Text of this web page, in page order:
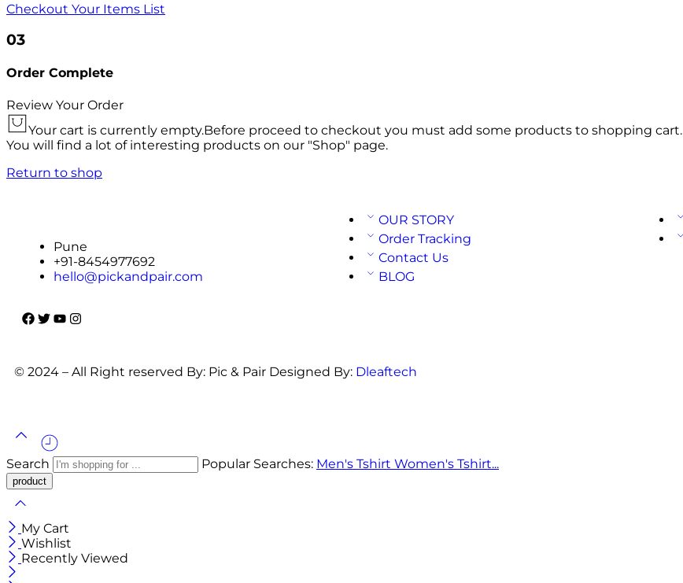
Checkout Your Items List
03
Order Complete
Review Your Order
Your cart is currently empty.Before proceed to checkout you must add some products to shopping cart.
You will find a lot of interesting products on our "Shop" page.
Return to shop
Pune
+91-8454977692
hello@pickandpair.com
OUR STORY
Order Tracking
Contact Us
BLOG
© 2024 – All Right reserved By: Pic & Pair Designed By: Dleaftech
Search Popular Searches: Men's Tshirt Women's Tshirt...
My Cart
Wishlist
Recently Viewed